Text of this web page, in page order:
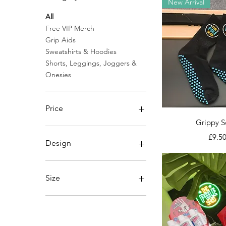
All
Free VIP Merch
Grip Aids
Sweatshirts & Hoodies
Shorts, Leggings, Joggers &
Onesies
Price
Design
Junior Pole Shed Logo
Size
13
Quick
Grippy
Price
£9.50